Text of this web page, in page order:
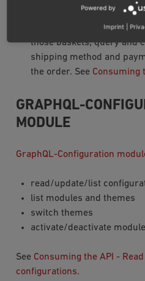
support placing new
multiple userbaskets,
those baskets, query and
shipping method and
the order. See Consuming
GRAPHQL-
MODULE
GraphQL-Configuration
read/update/list
list modules and themes
switch themes
activate/deactivate
See Consuming the API -
configurations.
Powered by
Imprint